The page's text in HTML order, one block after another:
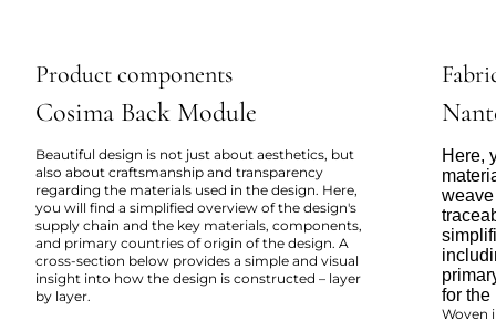
Product components
Cosima Back Module
Beautiful design is not just about aesthetics, but
also about craftsmanship and transparency
regarding the materials used in the design. Here,
you will find a simplified overview of the design's
supply chain and the key materials, components,
and primary countries of origin of the design. A
cross-section below provides a simple and visual
insight into how the design is constructed – layer
by layer.
Here,
for the
Woven